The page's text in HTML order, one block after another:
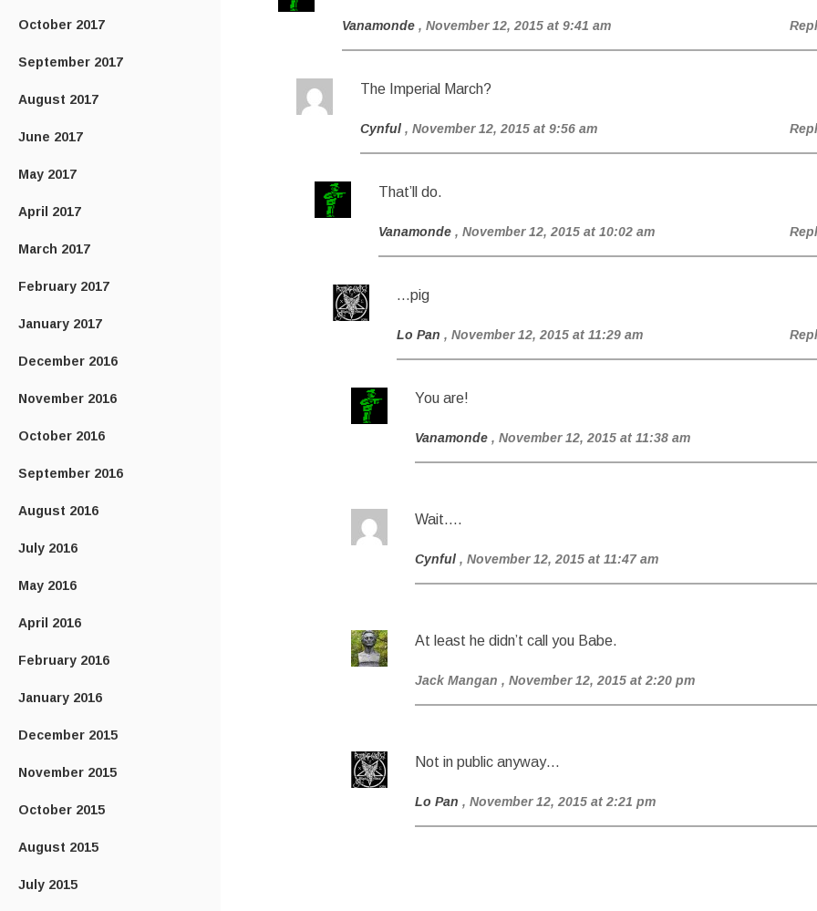
October 2017
September 2017
August 2017
June 2017
May 2017
April 2017
March 2017
February 2017
January 2017
December 2016
November 2016
October 2016
September 2016
August 2016
July 2016
May 2016
April 2016
February 2016
January 2016
December 2015
November 2015
October 2015
August 2015
July 2015
Vanamonde , November 12, 2015 at 9:41 am
The Imperial March?
Cynful , November 12, 2015 at 9:56 am
That’ll do.
Vanamonde , November 12, 2015 at 10:02 am
…pig
Lo Pan , November 12, 2015 at 11:29 am
You are!
Vanamonde , November 12, 2015 at 11:38 am
Wait….
Cynful , November 12, 2015 at 11:47 am
At least he didn’t call you Babe.
Jack Mangan , November 12, 2015 at 2:20 pm
Not in public anyway…
Lo Pan , November 12, 2015 at 2:21 pm